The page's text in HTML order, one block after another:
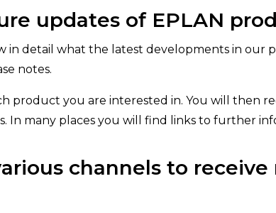
updates of EPLAN
in detail what the latest developments in our
notes.
product you are interested in. You will then
In many places you will find links to further
channels to